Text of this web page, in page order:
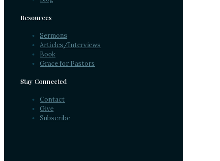
Resources
Sermons
Articles/Interviews
Book
Grace for Pastors
Stay Connected
Contact
Give
Subscribe